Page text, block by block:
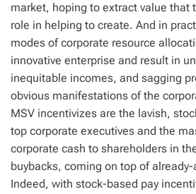
market, hoping to extract value that
role in helping to create. And in
modes of corporate resource
innovative enterprise and result in
inequitable incomes, and sagging
obvious manifestations of the
MSV incentivizes are the lavish,
top corporate executives and the
corporate cash to shareholders in
buybacks, coming on top of
Indeed, with stock-based pay